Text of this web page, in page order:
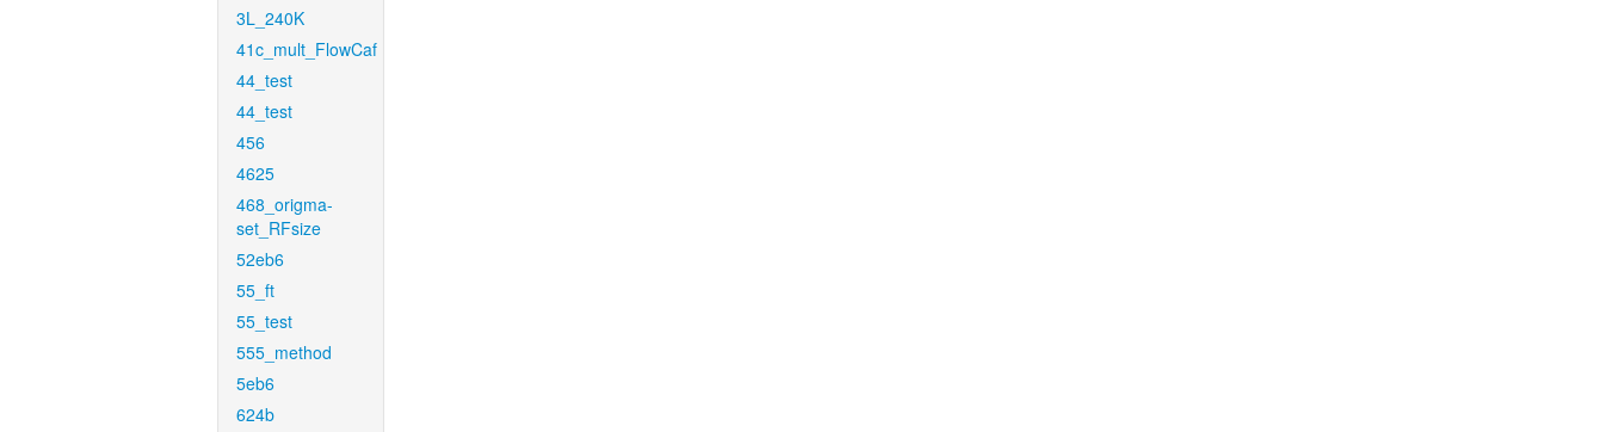
3L_240K
41c_mult_FlowCaf
44_test
44_test
456
4625
468_origma-
set_RFsize
52eb6
55_ft
55_test
555_method
5eb6
624b